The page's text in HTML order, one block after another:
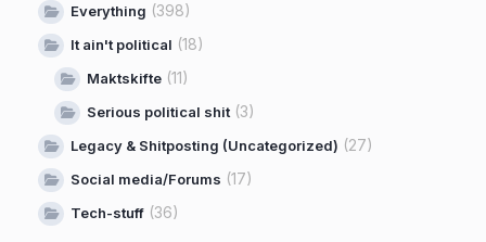
Everything (398)
It ain't political (18)
Maktskifte (11)
Serious political shit(3)
Legacy & Shitposting (Uncategorized) (27)
Social media/Forums (17)
Tech-stuff (36)